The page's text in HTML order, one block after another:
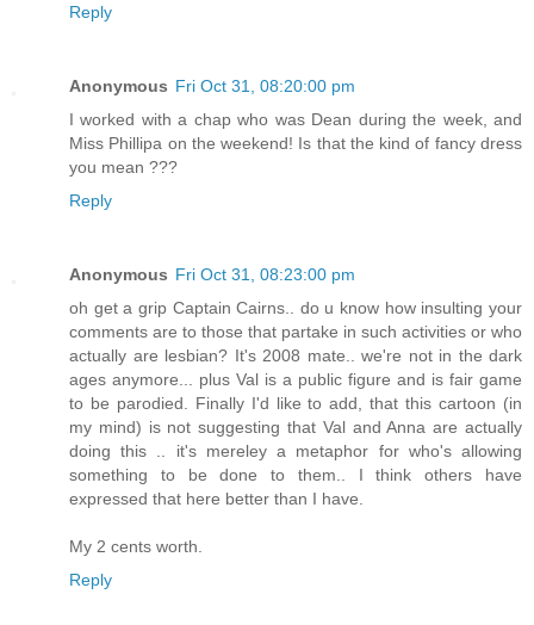
Reply
Anonymous Fri Oct 31, 08:20:00 pm
I worked with a chap who was Dean during the week, and
Miss Phillipa on the weekend! Is that the kind of fancy dress
you mean ???
Reply
Anonymous Fri Oct 31, 08:23:00 pm
oh get a grip Captain Cairns.. do u know how insulting your
comments are to those that partake in such activities or who
actually are lesbian? It's 2008 mate.. we're not in the dark
ages anymore... plus Val is a public figure and is fair game
to be parodied. Finally I'd like to add, that this cartoon (in
my mind) is not suggesting that Val and Anna are actually
doing this .. it's mereley a metaphor for who's allowing
something to be done to them.. I think others have
expressed that here better than I have.
My 2 cents worth.
Reply